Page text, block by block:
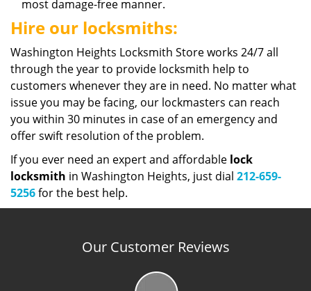
most damage-free manner.
Hire our locksmiths:
Washington Heights Locksmith Store works 24/7 all
through the year to provide locksmith help to
customers whenever they are in need. No matter what
issue you may be facing, our lockmasters can reach
you within 30 minutes in case of an emergency and
offer swift resolution of the problem.
If you ever need an expert and affordable lock
locksmith in Washington Heights, just dial 212-659-
5256for the best help.
Our Customer Reviews